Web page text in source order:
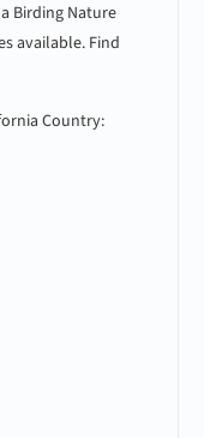
Birding Nature
available. Find
Country: